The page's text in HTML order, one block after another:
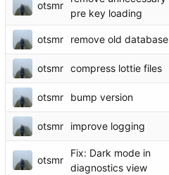
otsmr
pre key loading
otsmr remove old database
otsmr compress lottie files
otsmr bump version
otsmr improve logging
otsmr
Fix: Dark mode in
diagnostics view